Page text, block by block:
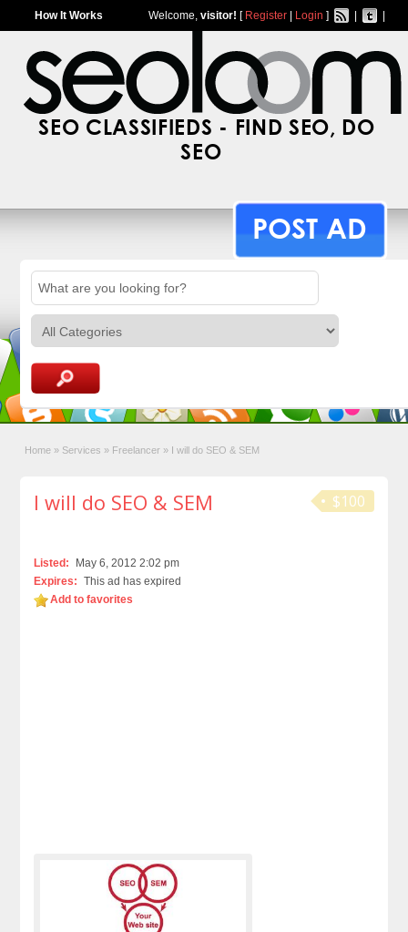
How It Works Welcome, visitor! [ Register| Login ]
SEO CLASSIFIEDS - FIND SEO, DO
SEO
POST AD
Home » Services » Freelancer » I will do SEO & SEM
$100
I will do SEO & SEM
Listed:
May 6, 2012 2:02 pm
Expires: This ad has expired
Add to favorites